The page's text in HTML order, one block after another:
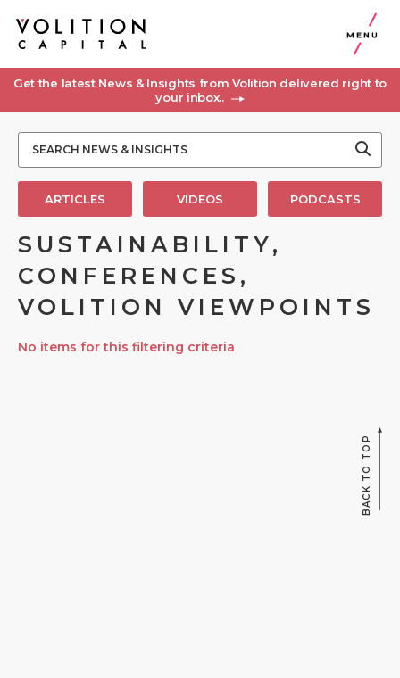
MENU
Get the latest News & Insights from Volition delivered right to
your inbox..
ARTICLES VIDEOS PODCASTS
SUSTAINABILITY,
CONFERENCES,
VOLITION VIEWPOINTS
No items for this filtering criteria
BACK TO TOP